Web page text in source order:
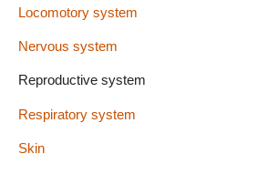
Locomotory system
Nervous system
Reproductive system
Respiratory system
Skin